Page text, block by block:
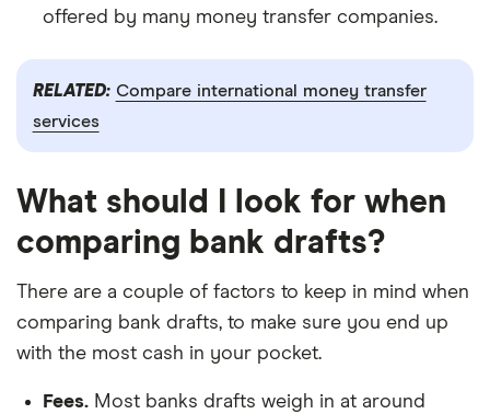
offered by many money transfer companies.
RELATED: Compare international money transfer
services
What should I look for when
comparing bank drafts?
There are a couple of factors to keep in mind when
comparing bank drafts, to make sure you end up
with the most cash in your pocket.
Fees. Most banks drafts weigh in at around